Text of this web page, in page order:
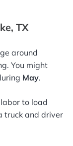
TX
around
You might
May.
to load
truck and driver